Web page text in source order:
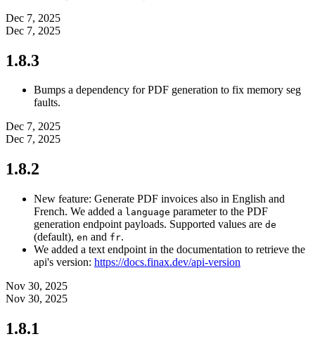
Dec 7, 2025
Dec 7, 2025
1.8.3
Bumps a dependency for PDF generation to fix memory seg
faults.
Dec 7, 2025
Dec 7, 2025
1.8.2
New feature: Generate PDF invoices also in English and
French. We added a language parameter to the PDF
generation endpoint payloads. Supported values are de
(default), en and fr.
We added a text endpoint in the documentation to retrieve the
api's version: https://docs.finax.dev/api-version
Nov 30, 2025
Nov 30, 2025
1.8.1